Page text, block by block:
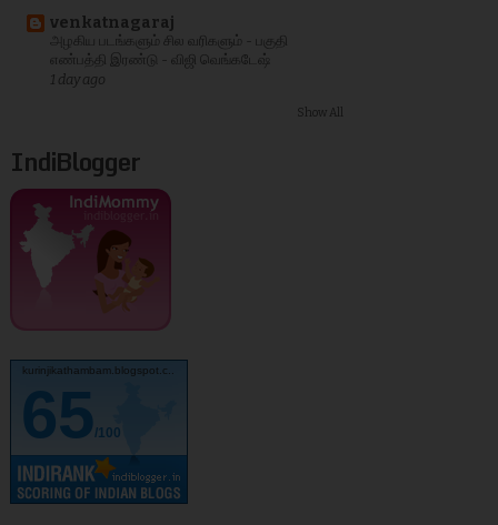
venkatnagaraj
அழகிய படங்களும் சில வரிகளும் - பகுதி
எண்பத்தி இரண்டு - விஜி வெங்கடேஷ்
1 day ago
Show All
IndiBlogger
kurinjikathambam.blogspot.c..
65/100